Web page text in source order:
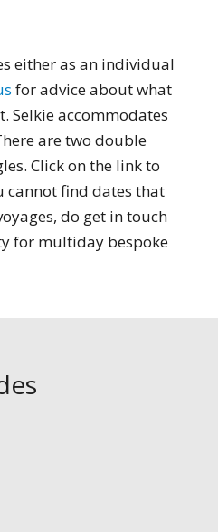
either as an individual
for advice about what
Selkie accommodates
are two double
Click on the link to
cannot find dates that
do get in touch
for multiday bespoke